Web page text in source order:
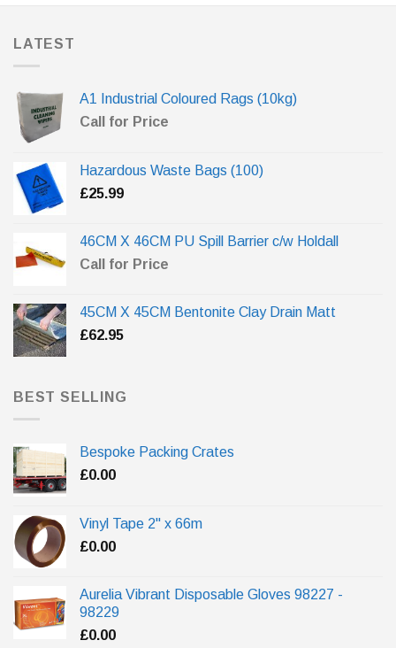
LATEST
A1 Industrial Coloured Rags (10kg)
Call for Price
Hazardous Waste Bags (100)
£25.99
46CM X 46CM PU Spill Barrier c/w Holdall
Call for Price
45CM X 45CM Bentonite Clay Drain Matt
£62.95
BEST SELLING
Bespoke Packing Crates
£0.00
Vinyl Tape 2" x 66m
£0.00
Aurelia Vibrant Disposable Gloves 98227 -
98229
£0.00